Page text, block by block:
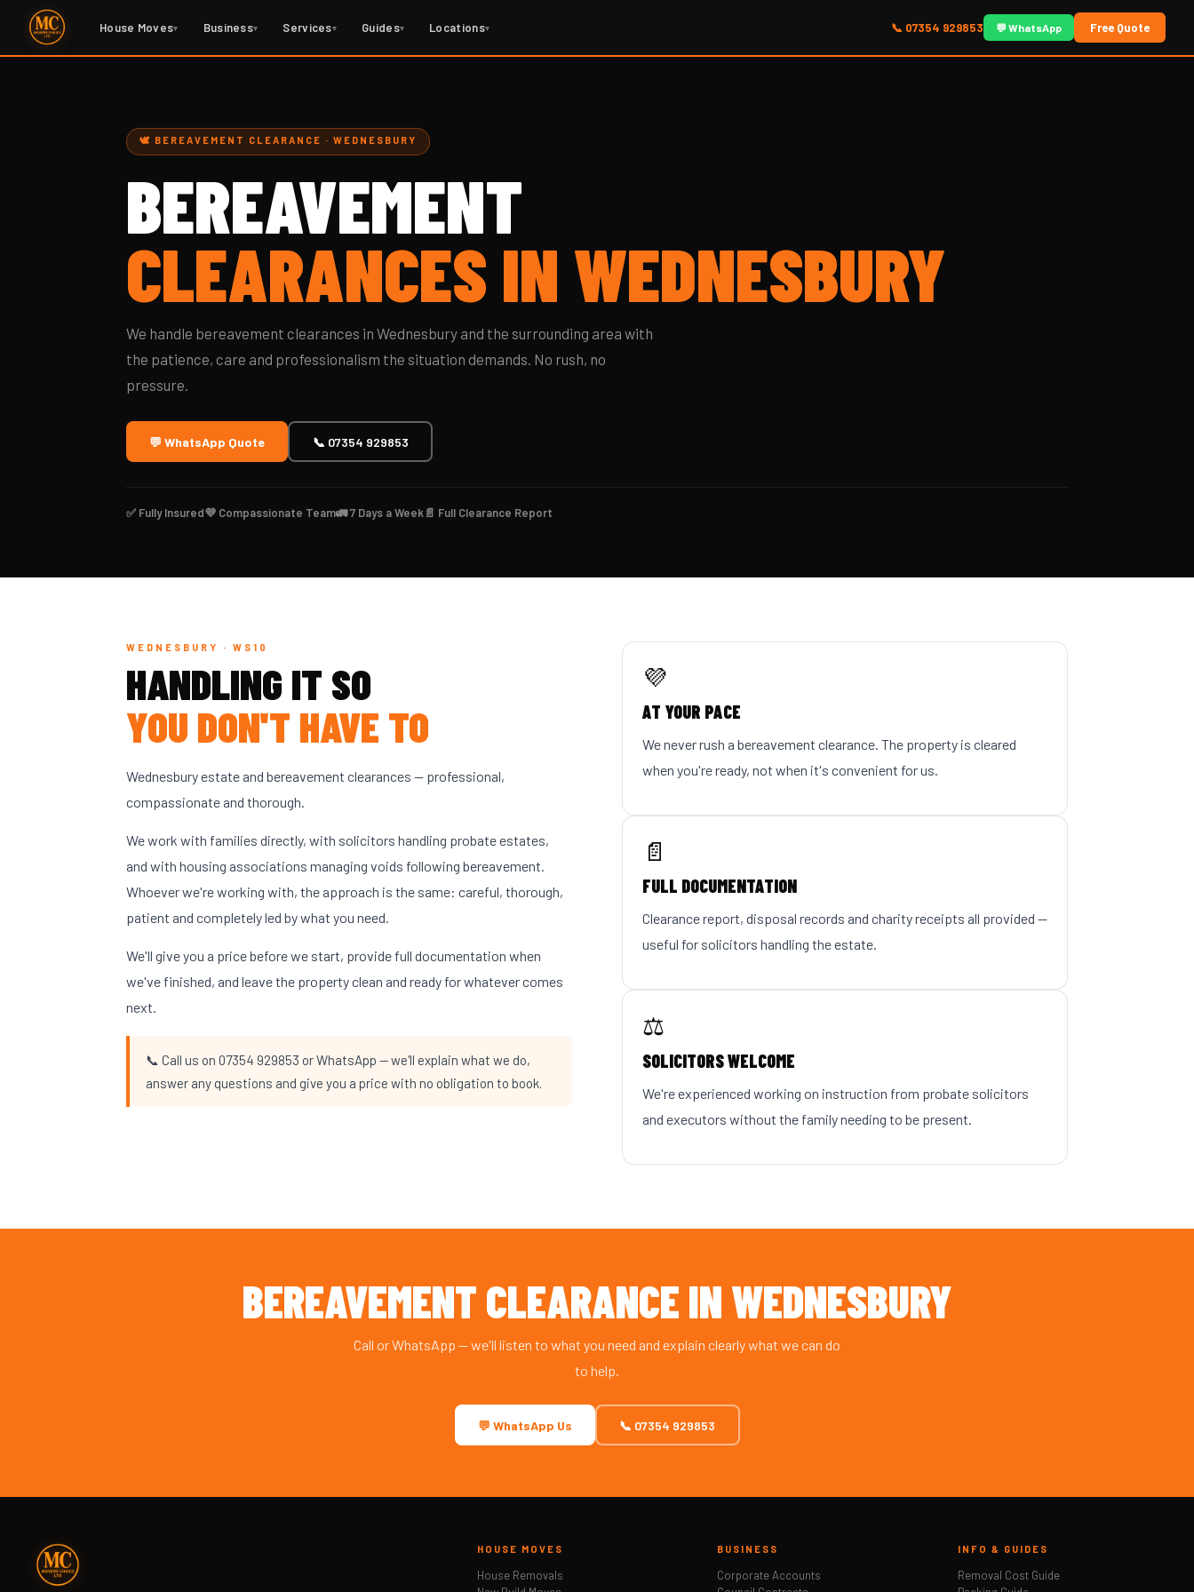
House Moves▾ Business▾ Services▾ Guides▾ Locations▾ 📞 07354 929853 💬 WhatsApp Free Quote
🕊️ BEREAVEMENT CLEARANCE · WEDNESBURY
BEREAVEMENT
CLEARANCES IN WEDNESBURY
We handle bereavement clearances in Wednesbury and the surrounding area with
the patience, care and professionalism the situation demands. No rush, no
pressure.
💬 WhatsApp Quote 📞 07354 929853
✅ Fully Insured💜 Compassionate Team🚛 7 Days a Week 📄 Full Clearance Report
WEDNESBURY · WS10
HANDLING IT SO
YOU DON'T HAVE TO
Wednesbury estate and bereavement clearances — professional,
compassionate and thorough.
We work with families directly, with solicitors handling probate estates,
and with housing associations managing voids following bereavement.
Whoever we're working with, the approach is the same: careful, thorough,
patient and completely led by what you need.
We'll give you a price before we start, provide full documentation when
we've finished, and leave the property clean and ready for whatever comes
next.
📞 Call us on 07354 929853 or WhatsApp — we'll explain what we do,
answer any questions and give you a price with no obligation to book.
💜
AT YOUR PACE
We never rush a bereavement clearance. The property is cleared
when you're ready, not when it's convenient for us.
📄
FULL DOCUMENTATION
Clearance report, disposal records and charity receipts all provided —
useful for solicitors handling the estate.
⚖️
SOLICITORS WELCOME
We're experienced working on instruction from probate solicitors
and executors without the family needing to be present.
BEREAVEMENT CLEARANCE IN WEDNESBURY
Call or WhatsApp — we'll listen to what you need and explain clearly what we can do
to help.
💬 WhatsApp Us 📞 07354 929853
HOUSE MOVES
House Removals
BUSINESS
Corporate Accounts
INFO & GUIDES
Removal Cost Guide